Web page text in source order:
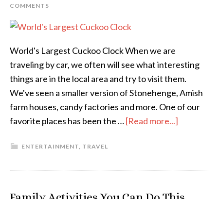
COMMENTS
World's Largest Cuckoo Clock When we are
traveling by car, we often will see what interesting
things are in the local area and try to visit them.
We've seen a smaller version of Stonehenge, Amish
farm houses, candy factories and more. One of our
favorite places has been the …[Read more...]
ENTERTAINMENT, TRAVEL